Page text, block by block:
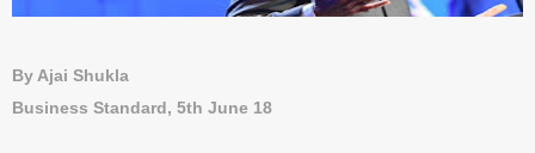
By Ajai Shukla
Business Standard, 5th June 18